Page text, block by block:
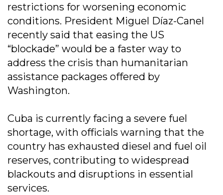
restrictions for worsening economic
conditions. President Miguel Díaz-Canel
recently said that easing the US
“blockade” would be a faster way to
address the crisis than humanitarian
assistance packages offered by
Washington.
Cuba is currently facing a severe fuel
shortage, with officials warning that the
country has exhausted diesel and fuel oil
reserves, contributing to widespread
blackouts and disruptions in essential
services.